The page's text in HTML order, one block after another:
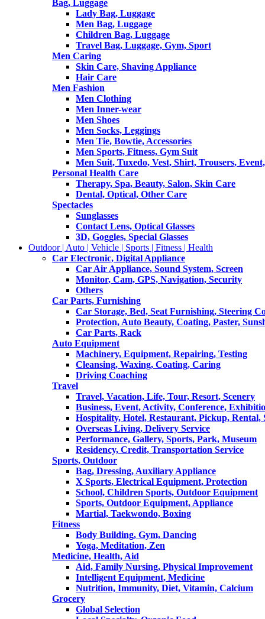
Bag, Luggage
Lady Bag, Luggage
Men Bag, Luggage
Children Bag, Luggage
Travel Bag, Luggage, Gym, Sport
Men Caring
Skin Care, Shaving Appliance
Hair Care
Men Fashion
Men Clothing
Men Inner-wear
Men Shoes
Men Socks, Leggings
Men Tie, Bowtie, Accessories
Men Sports, Fitness, Gym Suit
Men Suit, Tuxedo, Vest, Shirt, Trousers,
Personal Health Care
Therapy, Spa, Beauty, Salon, Skin Care
Dental, Optical, Other Care
Spectacles
Sunglasses
Contact Lens, Optical Glasses
3D, Goggles, Special Glasses
Outdoor | Auto | Vehicle | Sports | Fitness | Health
Car Electronic, Digital Appliance
Car Air Appliance, Sound System, Screen
Monitor, Cam, GPS, Navigation, Security
Others
Car Parts, Furnishing
Car Storage, Bed, Seat Furnishing, Steering
Protection, Auto Beauty, Coating, Paster,
Car Parts, Rack
Auto Equipment
Machinery, Equipment, Repairing, Testing
Cleansing, Waxing, Coating, Caring
Driving Coaching
Travel
Travel, Vacation, Life, Tour, Resort, Scenery
Business, Event, Activity, Conference,
Hospitality, Hotel, Restaurant, Pickup, Rental,
Overseas Living, Delivery Service
Performance, Gallery, Sports, Park, Museum
Residency, Credit, Transportation Service
Sports, Outdoor
Bag, Dressing, Auxiliary Appliance
X Sports, Electrical Equipment, Protection
School, Children Sports, Outdoor Equipment
Sports, Outdoor Equipment, Appliance
Martial, Taekwondo, Boxing
Fitness
Body Building, Gym, Dancing
Yoga, Meditation, Zen
Medicine, Health, Aid
Aid, Family Nursing, Physical Improvement
Intelligent Equipment, Medicine
Nutrition, Immunity, Diet, Vitamin, Calcium
Grocery
Global Selection